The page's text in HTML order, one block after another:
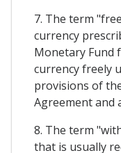
7. The term
currency
Monetary Fund
currency freely
provisions of
Agreement and
8. The term
that is usually